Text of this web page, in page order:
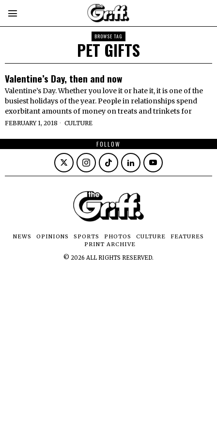
BROWSE TAG
PET GIFTS
Valentine’s Day, then and now
Valentine’s Day. Whether you love it or hate it, it is one of the
busiest holidays of the year. People in relationships spend
exorbitant amounts of money on treats and trinkets for
FEBRUARY 1, 2018 CULTURE
FOLLOW
NEWS OPINIONS SPORTS PHOTOS CULTURE
FEATURES
PRINT ARCHIVE
© 2026 ALL RIGHTS RESERVED.